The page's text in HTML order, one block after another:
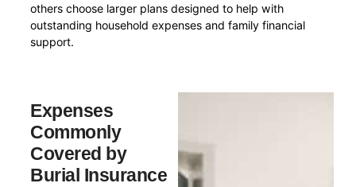
others choose larger plans designed to help with
outstanding household expenses and family financial
support.
Expenses
Commonly
Covered by
Burial Insurance